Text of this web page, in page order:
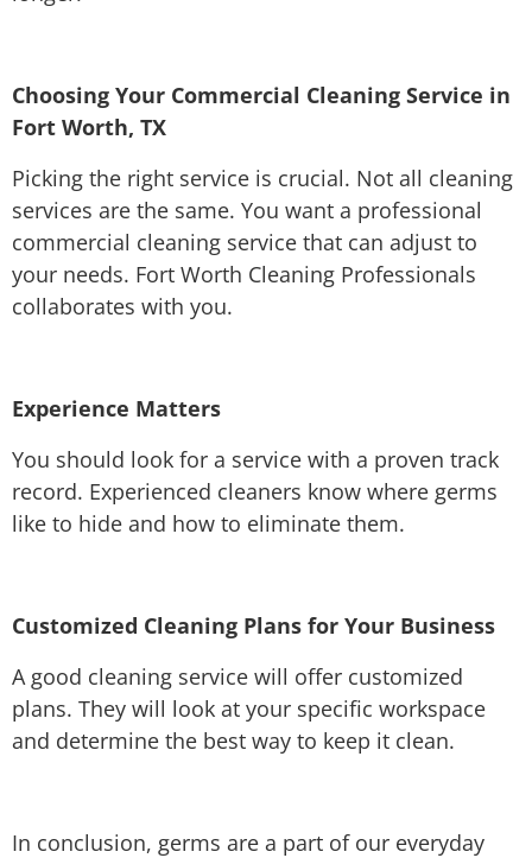
Choosing Your Commercial Cleaning Service in
Fort Worth, TX
Picking the right service is crucial. Not all cleaning
services are the same. You want a professional
commercial cleaning service that can adjust to
your needs. Fort Worth Cleaning Professionals
collaborates with you.
Experience Matters
You should look for a service with a proven track
record. Experienced cleaners know where germs
like to hide and how to eliminate them.
Customized Cleaning Plans for Your Business
A good cleaning service will offer customized
plans. They will look at your specific workspace
and determine the best way to keep it clean.
In conclusion, germs are a part of our everyday